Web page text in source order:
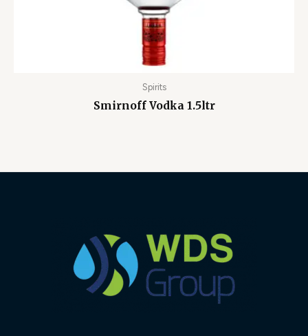
Spirits
Smirnoff Vodka 1.5ltr